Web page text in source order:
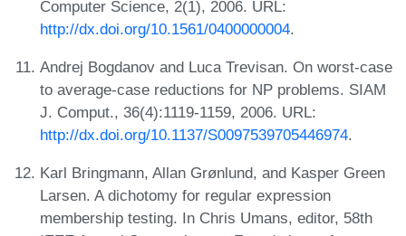
Computer Science, 2(1), 2006. URL:
http://dx.doi.org/10.1561/0400000004.
Andrej Bogdanov and Luca Trevisan. On worst-case
to average-case reductions for NP problems. SIAM
J. Comput., 36(4):1119-1159, 2006. URL:
http://dx.doi.org/10.1137/S0097539705446974.
Karl Bringmann, Allan Grønlund, and Kasper Green
Larsen. A dichotomy for regular expression
membership testing. In Chris Umans, editor, 58th